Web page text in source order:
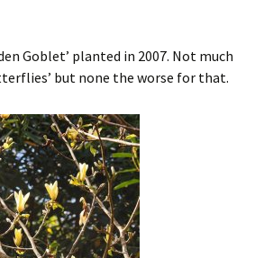
Goblet’ planted in 2007. Not much
but none the worse for that.